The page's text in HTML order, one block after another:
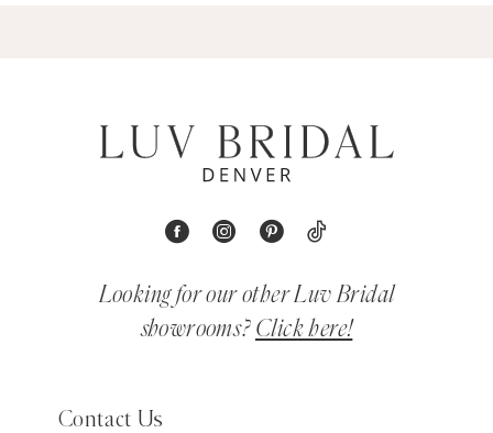
Looking for our other Luv Bridal
showrooms? Click here!
Contact Us